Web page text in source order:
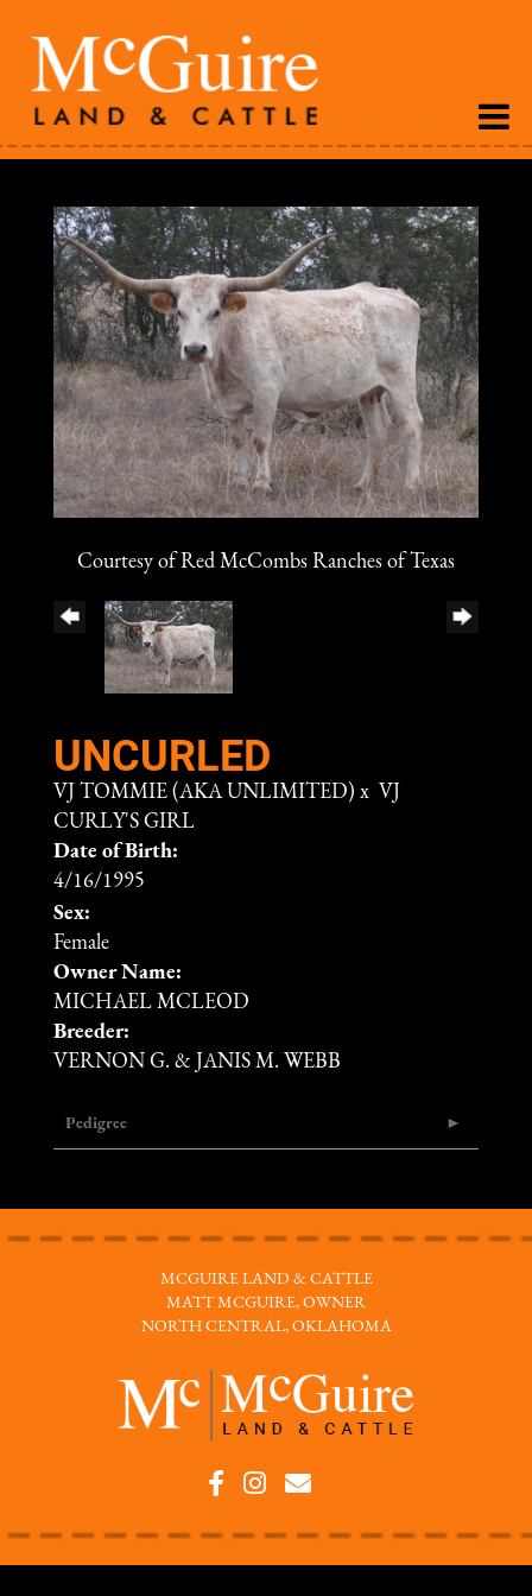
Courtesy of Red McCombs Ranches of Texas
UNCURLED
VJ TOMMIE (AKA UNLIMITED) x VJ
CURLY'S GIRL
Date of Birth:
4/16/1995
Sex:
Female
Owner Name:
MICHAEL MCLEOD
Breeder:
VERNON G. & JANIS M. WEBB
Pedigree
MCGUIRE LAND & CATTLE
MATT MCGUIRE, OWNER
NORTH CENTRAL, OKLAHOMA